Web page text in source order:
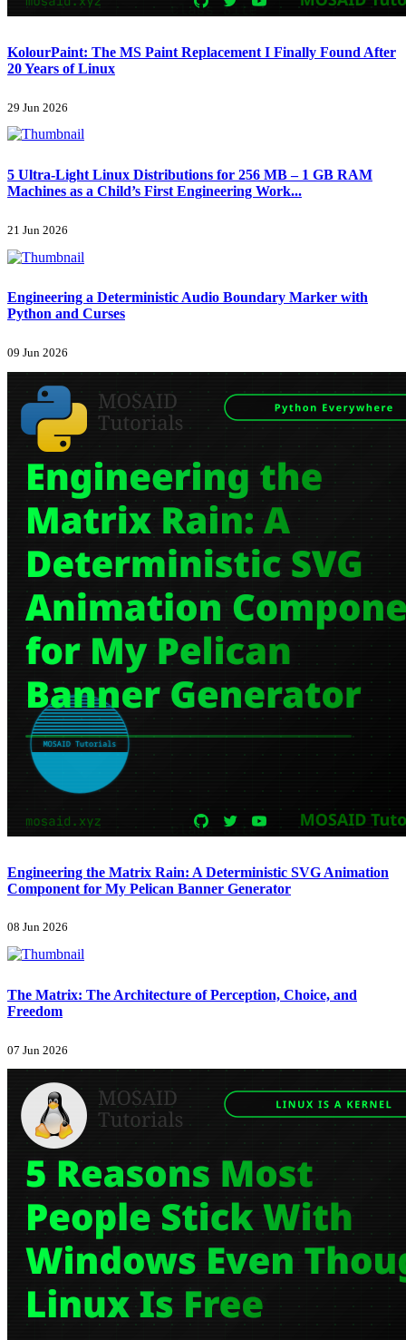
KolourPaint: The MS Paint Replacement I Finally Found After
20 Years of Linux
29 Jun 2026
5 Ultra-Light Linux Distributions for 256 MB – 1 GB RAM
Machines as a Child’s First Engineering Work...
21 Jun 2026
Engineering a Deterministic Audio Boundary Marker with
Python and Curses
09 Jun 2026
Engineering the Matrix Rain: A Deterministic SVG Animation
Component for My Pelican Banner Generator
08 Jun 2026
The Matrix: The Architecture of Perception, Choice, and
Freedom
07 Jun 2026